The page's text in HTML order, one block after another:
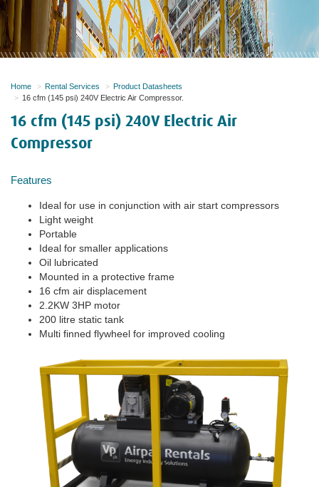
Home Rental Services
Product Datasheets
16 cfm (145 psi) 240V Electric Air Compressor.
16 cfm (145 psi) 240V Electric Air
Compressor
Features
Ideal for use in conjunction with air start compressors
Light weight
Portable
Ideal for smaller applications
Oil lubricated
Mounted in a protective frame
16 cfm air displacement
2.2KW 3HP motor
200 litre static tank
Multi finned flywheel for improved cooling